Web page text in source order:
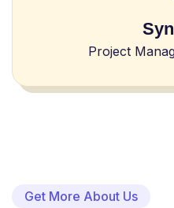
Project
Get More About Us